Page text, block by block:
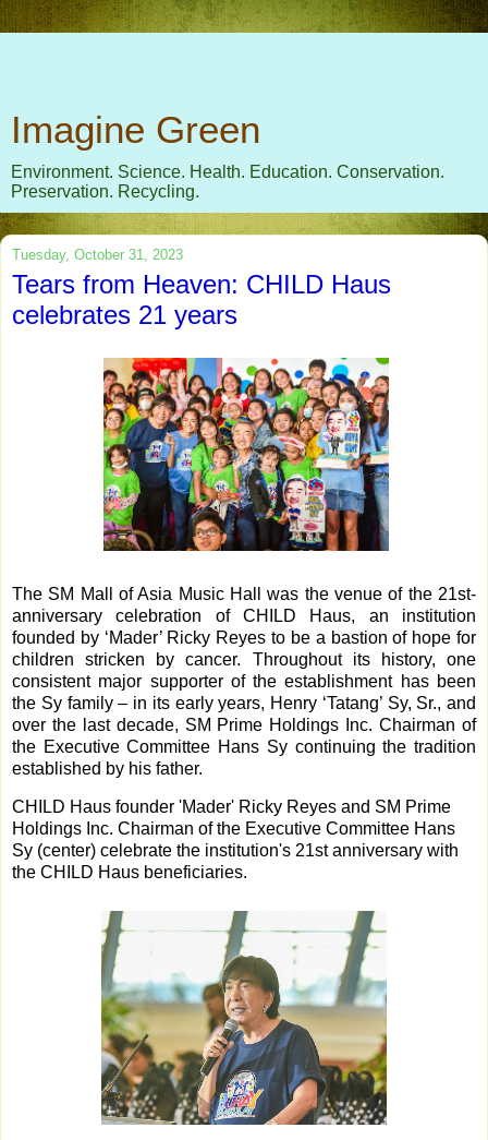
Imagine Green
Environment. Science. Health. Education. Conservation.
Preservation. Recycling.
Tuesday, October 31, 2023
Tears from Heaven: CHILD Haus
celebrates 21 years
The SM Mall of Asia Music Hall was the venue of the 21st-
anniversary celebration of CHILD Haus, an institution
founded by ‘Mader’ Ricky Reyes to be a bastion of hope for
children stricken by cancer. Throughout its history, one
consistent major supporter of the establishment has been
the Sy family – in its early years, Henry ‘Tatang’ Sy, Sr., and
over the last decade, SM Prime Holdings Inc. Chairman of
the Executive Committee Hans Sy continuing the tradition
established by his father.
CHILD Haus founder 'Mader' Ricky Reyes and SM Prime
Holdings Inc. Chairman of the Executive Committee Hans
Sy (center) celebrate the institution's 21st anniversary with
the CHILD Haus beneficiaries.